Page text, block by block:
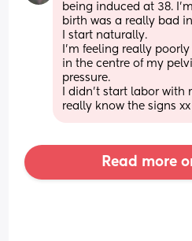
being induced at 38.
birth was a really bad
I start naturally.
I'm feeling really
in the centre of my
pressure.
I didn't start labor with
really know the signs xx
Read more